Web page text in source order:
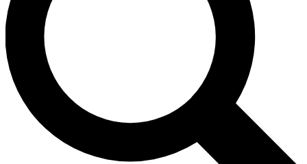
Unlimited access to our exclusive features, expert analysis and in-depth
interviews, all ad-free
Exclusive, original